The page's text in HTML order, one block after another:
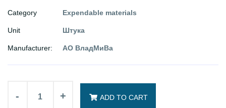
Category Expendable materials
Unit Штука
Manufacturer: АО ВладМиВа
- + ADD TO CART